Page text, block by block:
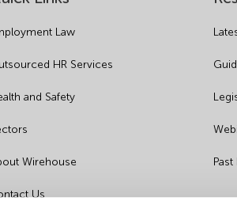
Law
HR Services
and Safety
Wirehouse
Us